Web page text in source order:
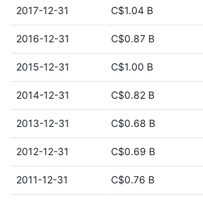
2017-12-31 C$1.04 B
2016-12-31 C$0.87 B
2015-12-31 C$1.00 B
2014-12-31 C$0.82 B
2013-12-31 C$0.68 B
2012-12-31 C$0.69 B
2011-12-31 C$0.76 B